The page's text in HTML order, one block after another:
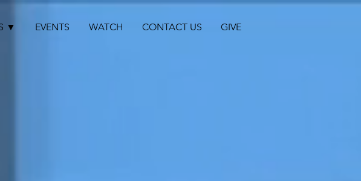
▼ EVENTS WATCH CONTACT US GIVE